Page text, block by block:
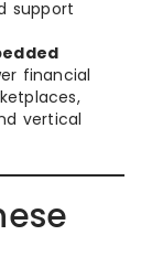
support
financial
vertical